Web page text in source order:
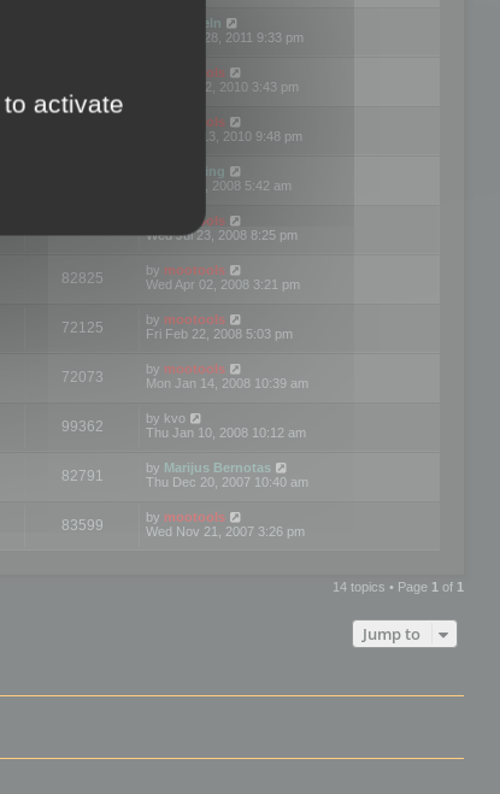
michaeln
Wed Dec 28, 2011 9:33 pm
mootools
Tue Jun 22, 2010 3:43 pm
mootools
Thu May 13, 2010 9:48 pm
Matt Ding
Fri Aug 01, 2008 5:42 am
mootools
Wed Jul 23, 2008 8:25 pm
82825 by mootools
Wed Apr 02, 2008 3:21 pm
72125 by mootools
Fri Feb 22, 2008 5:03 pm
72073 by mootools
Mon Jan 14, 2008 10:39 am
99362 by kvo
Thu Jan 10, 2008 10:12 am
82791 by Marijus Bernotas
Thu Dec 20, 2007 10:40 am
83599 by mootools
Wed Nov 21, 2007 3:26 pm
14 topics • Page 1 of 1
Jump to
activate